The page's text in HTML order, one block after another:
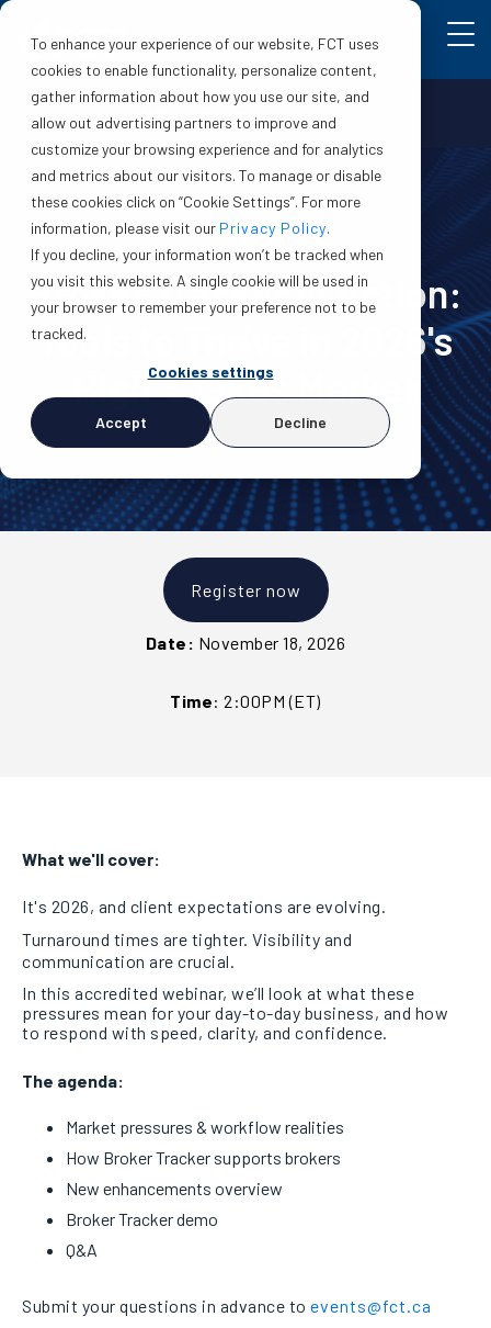
To enhance your experience of our website, FCT uses
cookies to enable functionality, personalize content,
gather information about how you use our site, and
allow out advertising partners to improve and
customize your browsing experience and for analytics
and metrics about our visitors. To manage or disable
these cookies click on “Cookie Settings”. For more
information, please visit our Privacy Policy.
If you decline, your information won’t be tracked when
you visit this website. A single cookie will be used in
your browser to remember your preference not to be
tracked.
Cookies settings
Accept Decline
Make a claim Login
Broker Tracker in Action:
Tools to Thrive in 2026's
High-Stakes Market
Register now
Date: November 18, 2026
Time: 2:00PM (ET)
What we'll cover:
It's 2026, and client expectations are evolving.
Turnaround times are tighter. Visibility and
communication are crucial.
In this accredited webinar, we’ll look at what these
pressures mean for your day-to-day business, and how
to respond with speed, clarity, and confidence.
The agenda:
Market pressures & workflow realities
How Broker Tracker supports brokers
New enhancements overview
Broker Tracker demo
Q&A
Submit your questions in advance to events@fct.ca